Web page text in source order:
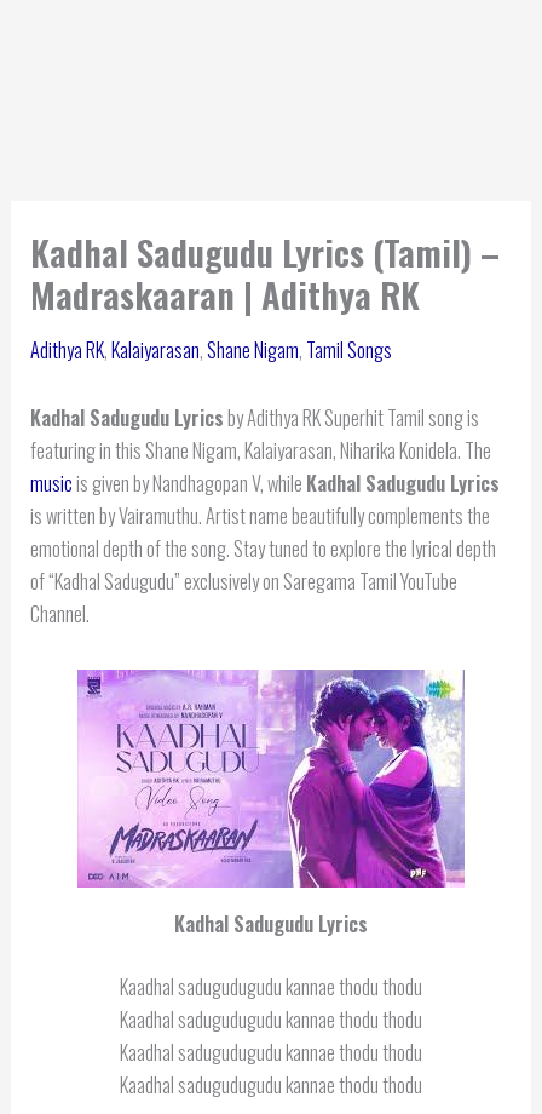
Kadhal Sadugudu Lyrics (Tamil) –
Madraskaaran | Adithya RK
Adithya RK,Kalaiyarasan,Shane Nigam, Tamil Songs
Kadhal Sadugudu Lyricsby Adithya RK Superhit Tamil song is
featuring in this Shane Nigam, Kalaiyarasan, Niharika Konidela. The
musicis given by Nandhagopan V, while Kadhal Sadugudu Lyrics
is written by Vairamuthu. Artist name beautifully complements the
emotional depth of the song. Stay tuned to explore the lyrical depth
of “Kadhal Sadugudu” exclusively on Saregama Tamil YouTube
Channel.
Kadhal Sadugudu Lyrics
Kaadhal sadugudugudu kannae thodu thodu
Kaadhal sadugudugudu kannae thodu thodu
Kaadhal sadugudugudu kannae thodu thodu
Kaadhal sadugudugudu kannae thodu thodu